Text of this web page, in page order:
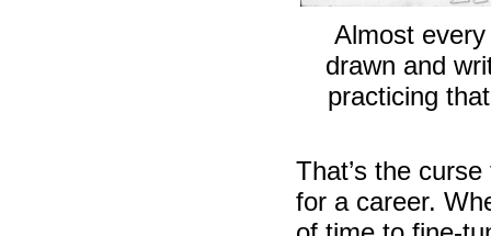
Almost
drawn and
practicing
That’s the
for a career.